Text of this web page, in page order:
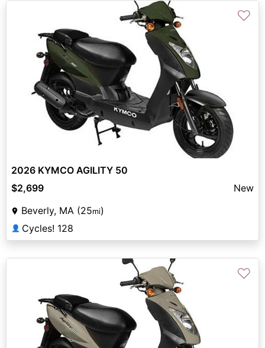
♡
2026 KYMCO AGILITY 50
$2,699
New
Beverly, MA (25mi)
👤 Cycles! 128
♡